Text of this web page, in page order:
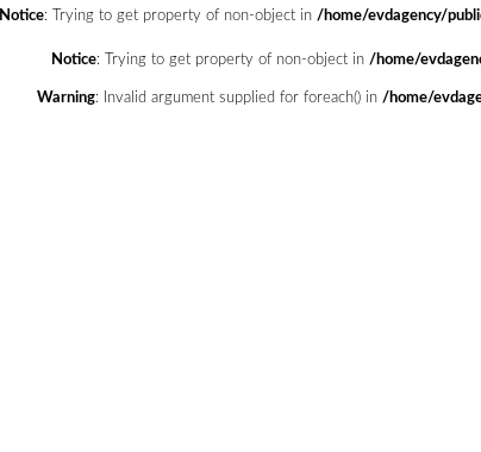
Notice: Trying to get property of non-object in /home/evdagency/
Notice: Trying to get property of non-object in /home/
Warning: Invalid argument supplied for foreach() in /home/